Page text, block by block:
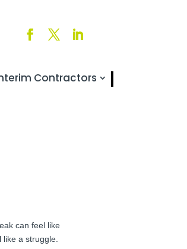
Contractors
can feel like
a struggle.